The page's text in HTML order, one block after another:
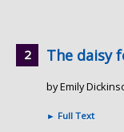
The daisy
by Emily
► Full Text